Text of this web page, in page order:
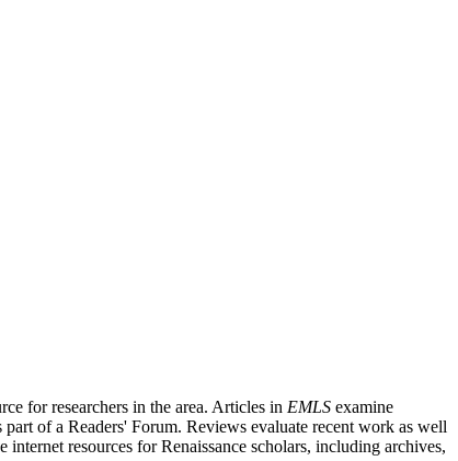
for researchers in the area. Articles in EMLS examine
of a Readers' Forum. Reviews evaluate recent work as well
resources for Renaissance scholars, including archives,